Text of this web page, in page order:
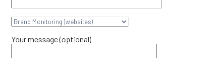
Your message (optional)